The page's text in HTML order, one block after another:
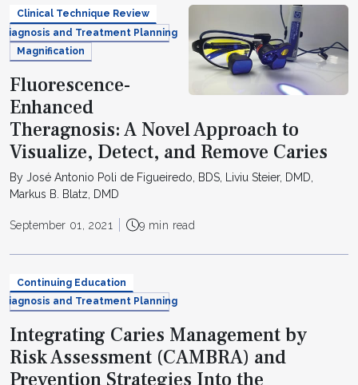
Clinical Technique Review
Diagnosis and Treatment Planning
Magnification
Fluorescence-
Enhanced
Theragnosis: A Novel Approach to
Visualize, Detect, and Remove Caries
By José Antonio Poli de Figueiredo, BDS, Liviu Steier, DMD,
Markus B. Blatz, DMD
September 01, 2021 9 min read
Continuing Education
Diagnosis and Treatment Planning
Integrating Caries Management by
Risk Assessment (CAMBRA) and
Prevention Strategies Into the